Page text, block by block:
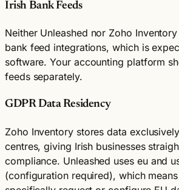
Irish Bank Feeds
Neither Unleashed nor Zoho
bank feed integrations, which is
software. Your accounting platform
feeds separately.
GDPR Data Residency
Zoho Inventory stores data
centres, giving Irish businesses
compliance. Unleashed uses eu and
(configuration required), which